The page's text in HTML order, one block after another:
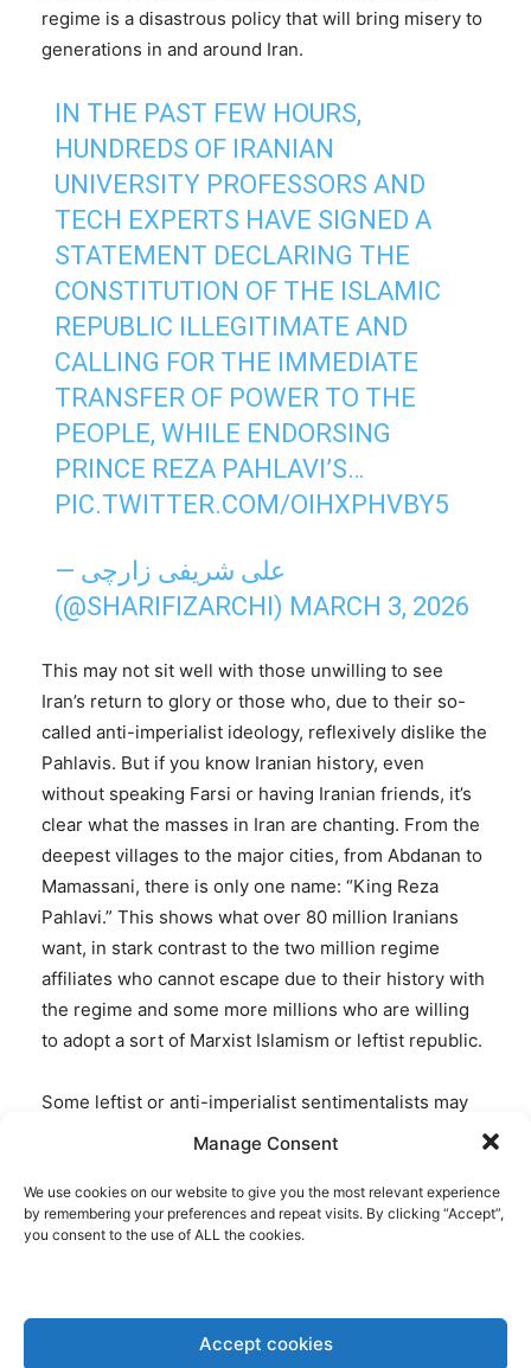
Manage Consent
We use cookies on our website to give you the most relevant experience
by remembering your preferences and repeat visits. By clicking “Accept”,
you consent to the use of ALL the cookies.
Accept cookies
regime is a disastrous policy that will bring misery to
generations in and around Iran.
IN THE PAST FEW HOURS,
HUNDREDS OF IRANIAN
UNIVERSITY PROFESSORS AND
TECH EXPERTS HAVE SIGNED A
STATEMENT DECLARING THE
CONSTITUTION OF THE ISLAMIC
REPUBLIC ILLEGITIMATE AND
CALLING FOR THE IMMEDIATE
TRANSFER OF POWER TO THE
PEOPLE, WHILE ENDORSING
PRINCE REZA PAHLAVI’S…
PIC.TWITTER.COM/OIHXPHVBY5
— علی شریفی زارچی
(@SHARIFIZARCHI) MARCH 3, 2026
This may not sit well with those unwilling to see
Iran’s return to glory or those who, due to their so-
called anti-imperialist ideology, reflexively dislike the
Pahlavis. But if you know Iranian history, even
without speaking Farsi or having Iranian friends, it’s
clear what the masses in Iran are chanting. From the
deepest villages to the major cities, from Abdanan to
Mamassani, there is only one name: “King Reza
Pahlavi.” This shows what over 80 million Iranians
want, in stark contrast to the two million regime
affiliates who cannot escape due to their history with
the regime and some more millions who are willing
to adopt a sort of Marxist Islamism or leftist republic.
Some leftist or anti-imperialist sentimentalists may
wonder: how can millions chant for the son of a
distinguish himself from his father? The truth is,
despite his modern and democratic language, Prince
country’s history with his father, the late Shah, and
his grandfather, Reza Shah the Great. Iranians from